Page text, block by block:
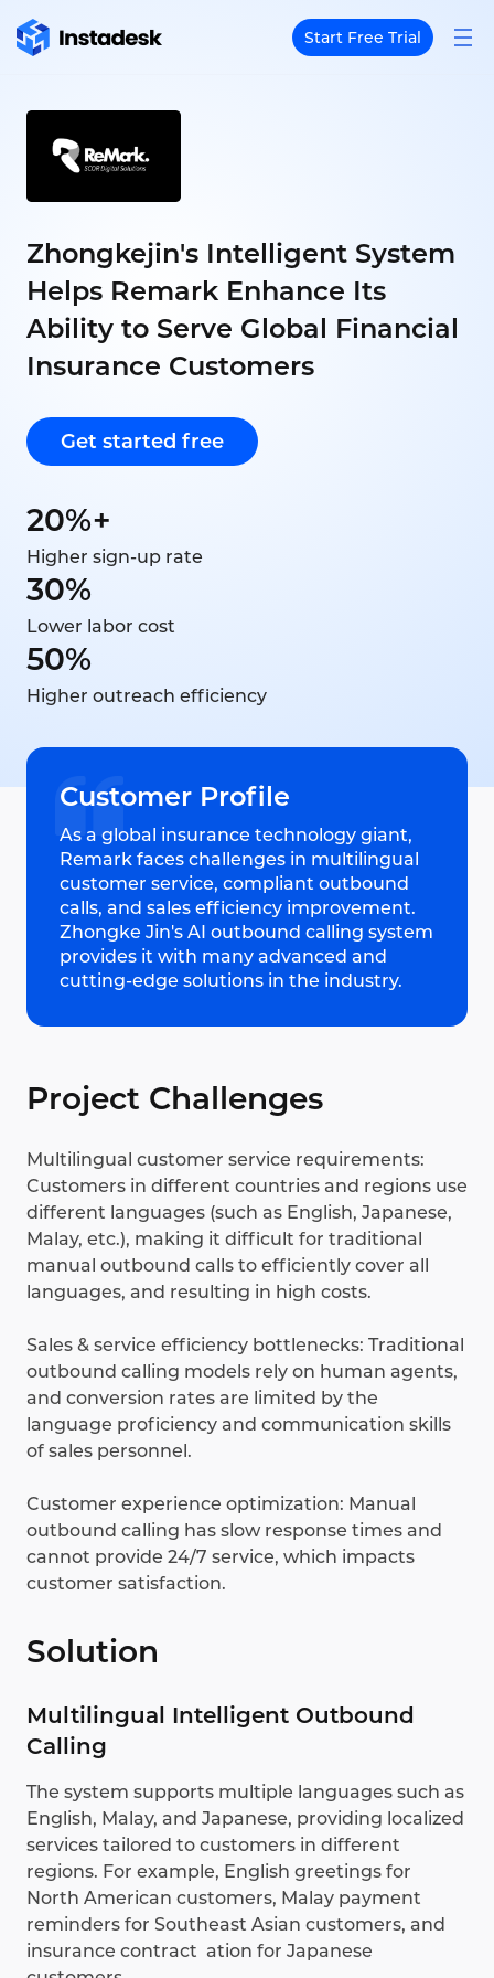
Start Free Trial
Zhongkejin's Intelligent System
Helps Remark Enhance Its
Ability to Serve Global Financial
Insurance Customers
Get started free
20%+
Higher sign-up rate
30%
Lower labor cost
50%
Higher outreach efficiency
Customer Profile
As a global insurance technology giant,
Remark faces challenges in multilingual
customer service, compliant outbound
calls, and sales efficiency improvement.
Zhongke Jin's AI outbound calling system
provides it with many advanced and
cutting-edge solutions in the industry.
Project Challenges
Multilingual customer service requirements:
Customers in different countries and regions use
different languages (such as English, Japanese,
Malay, etc.), making it difficult for traditional
manual outbound calls to efficiently cover all
languages, and resulting in high costs.
Sales & service efficiency bottlenecks: Traditional
outbound calling models rely on human agents,
and conversion rates are limited by the
language proficiency and communication skills
of sales personnel.
Customer experience optimization: Manual
outbound calling has slow response times and
cannot provide 24/7 service, which impacts
customer satisfaction.
Solution
Multilingual Intelligent Outbound
Calling
The system supports multiple languages such as
English, Malay, and Japanese, providing localized
services tailored to customers in different
regions. For example, English greetings for
North American customers, Malay payment
reminders for Southeast Asian customers, and
insurance contract ation for Japanese